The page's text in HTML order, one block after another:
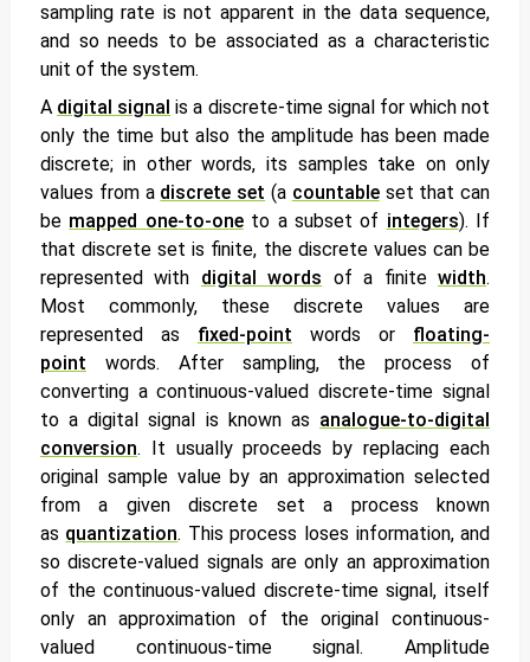
sampling rate is not apparent in the data sequence,
and so needs to be associated as a characteristic
unit of the system.
A digital signal is a discrete-time signal for which not
only the time but also the amplitude has been made
discrete; in other words, its samples take on only
values from a discrete set (a countable set that can
be mapped one-to-one to a subset of integers). If
that discrete set is finite, the discrete values can be
represented with digital words of a finitewidth.
Most commonly, these discrete values are
represented as
fixed-point words or
floating-
point
words. After sampling, the process of
converting a continuous-valued discrete-time signal
to a digital signal is known as analogue-to-digital
conversion. It usually proceeds by replacing each
original sample value by an approximation selected
from a given discrete set a process known
as quantization. This process loses information, and
so discrete-valued signals are only an approximation
of the continuous-valued discrete-time signal, itself
only an approximation of the original continuous-
valued continuous-time signal. Amplitude